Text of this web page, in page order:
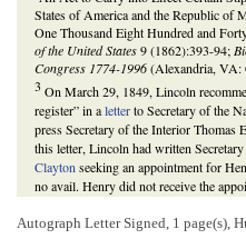
States of America and the Republic of
One Thousand Eight Hundred and
of the United States9 (1862):393-94;
Congress 1774-1996(Alexandria, VA:
3 On March 29, 1849, Lincoln
register” in aletterto Secretary of the
press Secretary of the Interior Thomas
this letter, Lincoln had written
Clayton seeking an appointment for
no avail. Henry did not receive the
recommend Henry to President Taylor
Autograph Letter Signed, 1 page(s),